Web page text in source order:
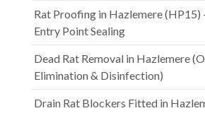
Rat Proofing in Hazlemere (HP15)
Entry Point Sealing
Dead Rat Removal in Hazlemere
Elimination & Disinfection)
Drain Rat Blockers Fitted in